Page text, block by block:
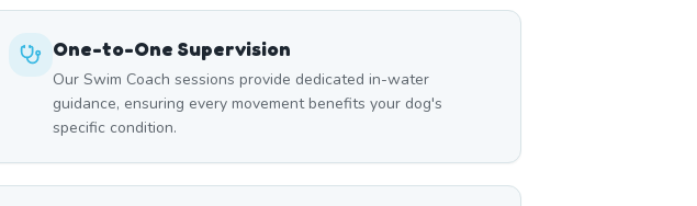
One-to-One Supervision
Our Swim Coach sessions provide dedicated in-water
guidance, ensuring every movement benefits your dog's
specific condition.